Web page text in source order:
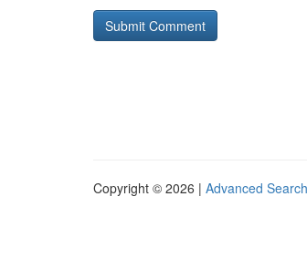
Copyright © 2026 | Advanced Search